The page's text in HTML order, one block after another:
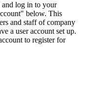
and log in to your
below. This
and staff of company
a user account set up.
to register for